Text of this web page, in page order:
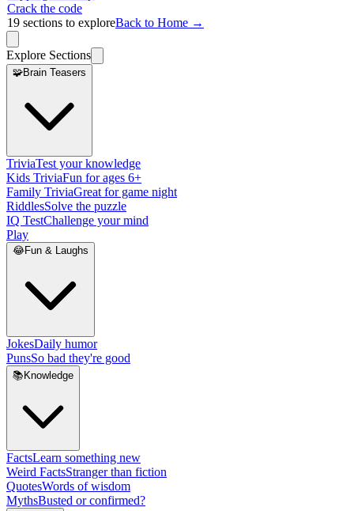
Crack the code
19 sections to exploreBack to Home →
Explore Sections
🧩Brain Teasers
TriviaTest your knowledge
Kids TriviaFun for ages 6+
Family TriviaGreat for game night
RiddlesSolve the puzzle
IQ TestChallenge your mind
Play
😂Fun & Laughs
JokesDaily humor
PunsSo bad they're good
📚 Knowledge
FactsLearn something new
Weird FactsStranger than fiction
QuotesWords of wisdom
MythsBusted or confirmed?